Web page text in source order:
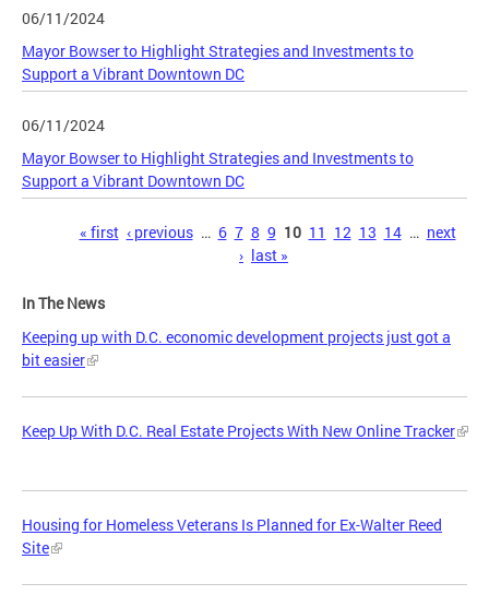
06/11/2024
Mayor Bowser to Highlight Strategies and Investments to
Support a Vibrant Downtown DC
06/11/2024
Mayor Bowser to Highlight Strategies and Investments to
Support a Vibrant Downtown DC
« first ‹ previous … 6 7 8 9 10 11 12 13 14 … next
› last »
In The News
Keeping up with D.C. economic development projects just got a
bit easier
Keep Up With D.C. Real Estate Projects With New Online Tracker
Housing for Homeless Veterans Is Planned for Ex-Walter Reed
Site